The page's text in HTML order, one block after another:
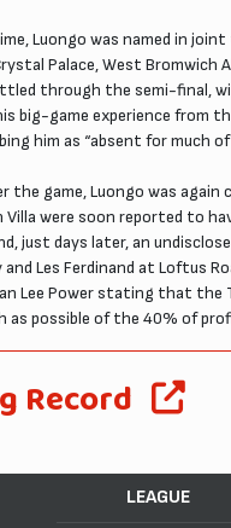
Luongo was named in
Palace, West Bromwich
through the semi-final,
big-game experience from
him as “absent for much of
game, Luongo was again
Villa were soon reported to
just days later, an
and Les Ferdinand at Loftus
Lee Power stating that the
as possible of the 40% of
Record
LEAGUE